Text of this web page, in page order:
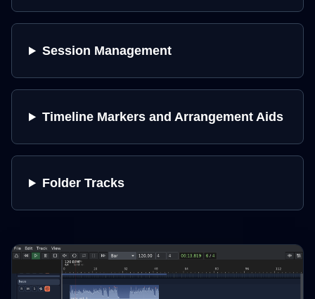
Session Management
Timeline Markers and Arrangement Aids
Folder Tracks